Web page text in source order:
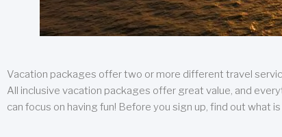
Vacation packages offer two or more different travel
All inclusive vacation packages offer great value, and
can focus on having fun! Before you sign up, find out what